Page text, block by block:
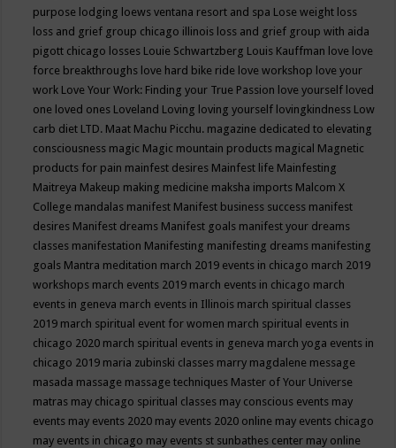
purpose lodging loews ventana resort and spa Lose weight loss
loss and grief group chicago illinois loss and grief group with aida
pigott chicago losses Louie Schwartzberg Louis Kauffman love love
force breakthroughs love hard bike ride love workshop love your
work Love Your Work: Finding your True Passion love yourself loved
one loved ones Loveland Loving loving yourself lovingkindness Low
carb diet LTD. Maat Machu Picchu. magazine dedicated to elevating
consciousness magic Magic mountain products magical Magnetic
products for pain mainfest desires Mainfest life Mainfesting
Maitreya Makeup making medicine maksha imports Malcom X
College mandalas manifest Manifest business success manifest
desires Manifest dreams Manifest goals manifest your dreams
classes manifestation Manifesting manifesting dreams manifesting
goals Mantra meditation march 2019 events in chicago march 2019
workshops march events 2019 march events in chicago march
events in geneva march events in Illinois march spiritual classes
2019 march spiritual event for women march spiritual events in
chicago 2020 march spiritual events in geneva march yoga events in
chicago 2019 maria zubinski classes marry magdalene message
masada massage massage techniques Master of Your Universe
matras may chicago spiritual classes may conscious events may
events may events 2020 may events 2020 online may events chicago
may events in chicago may events st sunbathes center may online